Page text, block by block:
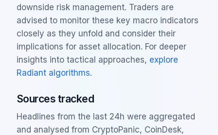
downside risk management. Traders are
advised to monitor these key macro indicators
closely as they unfold and consider their
implications for asset allocation. For deeper
insights into tactical approaches, explore
Radiant algorithms.
Sources tracked
Headlines from the last 24h were aggregated
and analysed from CryptoPanic, CoinDesk,